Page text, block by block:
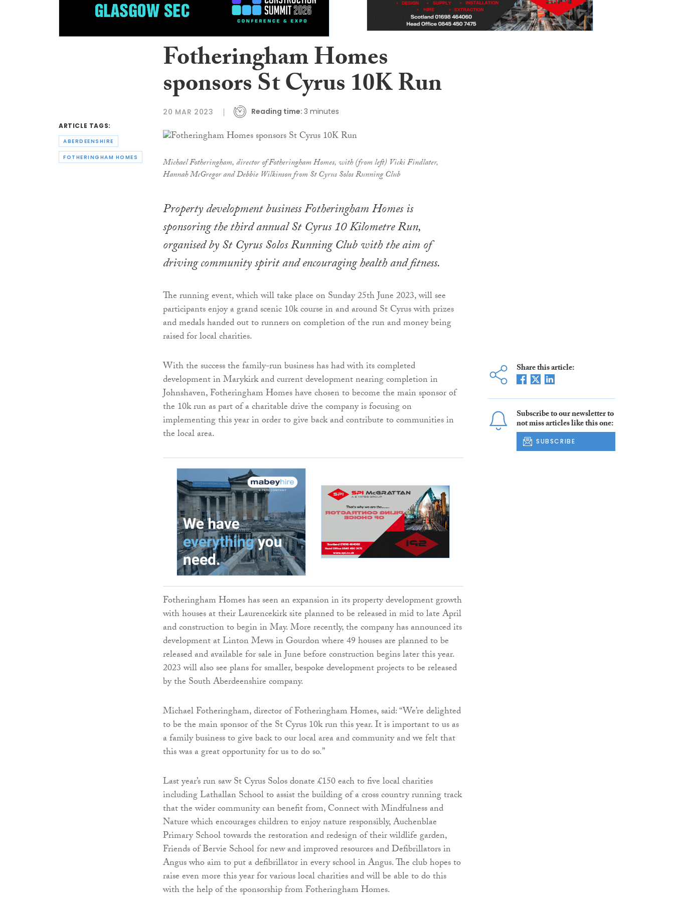
ARTICLE TAGS:
ABERDEENSHIRE
FOTHERINGHAM HOMES
Fotheringham Homes
sponsors St Cyrus 10K Run
20 MAR 2023 Reading time: 3 minutes
Michael Fotheringham, director of Fotheringham Homes, with (from left) Vicki Findlater,
Hannah McGregor and Debbie Wilkinson from St Cyrus Solos Running Club
Property development business Fotheringham Homes is
sponsoring the third annual St Cyrus 10 Kilometre Run,
organised by St Cyrus Solos Running Club with the aim of
driving community spirit and encouraging health and fitness.
The running event, which will take place on Sunday 25th June 2023, will see
participants enjoy a grand scenic 10k course in and around St Cyrus with prizes
and medals handed out to runners on completion of the run and money being
raised for local charities.
With the success the family-run business has had with its completed
development in Marykirk and current development nearing completion in
Johnshaven, Fotheringham Homes have chosen to become the main sponsor of
the 10k run as part of a charitable drive the company is focusing on
implementing this year in order to give back and contribute to communities in
the local area.
Fotheringham Homes has seen an expansion in its property development growth
with houses at their Laurencekirk site planned to be released in mid to late April
and construction to begin in May. More recently, the company has announced its
development at Linton Mews in Gourdon where 49 houses are planned to be
released and available for sale in June before construction begins later this year.
2023 will also see plans for smaller, bespoke development projects to be released
by the South Aberdeenshire company.
Michael Fotheringham, director of Fotheringham Homes, said: “We’re delighted
to be the main sponsor of the St Cyrus 10k run this year. It is important to us as
a family business to give back to our local area and community and we felt that
this was a great opportunity for us to do so.”
Last year’s run saw St Cyrus Solos donate £150 each to five local charities
including Lathallan School to assist the building of a cross country running track
that the wider community can benefit from, Connect with Mindfulness and
Nature which encourages children to enjoy nature responsibly, Auchenblae
Primary School towards the restoration and redesign of their wildlife garden,
Friends of Bervie School for new and improved resources and Defibrillators in
Angus who aim to put a defibrillator in every school in Angus. The club hopes to
raise even more this year for various local charities and will be able to do this
with the help of the sponsorship from Fotheringham Homes.
Share this article:
Subscribe to our newsletter to
not miss articles like this one:
SUBSCRIBE